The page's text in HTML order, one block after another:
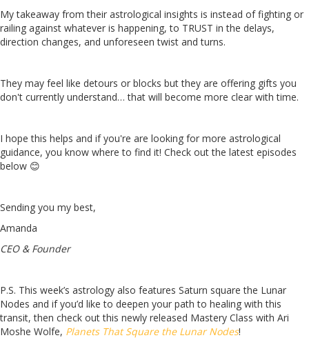
My takeaway from their astrological insights is instead of fighting or
railing against whatever is happening, to TRUST in the delays,
direction changes, and unforeseen twist and turns.
They may feel like detours or blocks but they are offering gifts you
don't currently understand… that will become more clear with time.
I hope this helps and if you're are looking for more astrological
guidance, you know where to find it! Check out the latest episodes
below 😊
Sending you my best,
Amanda
CEO & Founder
P.S. This week’s astrology also features Saturn square the Lunar
Nodes and if you’d like to deepen your path to healing with this
transit, then check out this newly released Mastery Class with Ari
Moshe Wolfe, Planets That Square the Lunar Nodes!